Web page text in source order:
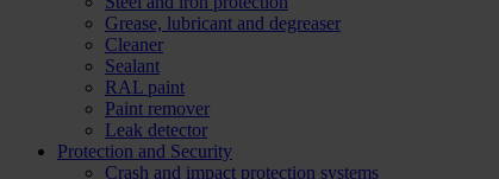
Grease, lubricant and degreaser
Cleaner
Sealant
RAL paint
Paint remover
Leak detector
Protection and Security
Crash and impact protection systems